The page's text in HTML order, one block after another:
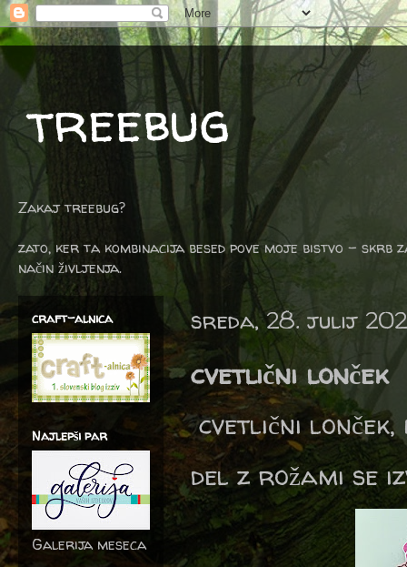
treebug
Zakaj treebug?
zato, ker ta kombinacija besed pove moje bistvo -
način življenja.
sreda, 28. julij
cvetlični lonček
cvetlični lonček,
del z rožami se
craft-alnica
Najlepši par
Galerija meseca